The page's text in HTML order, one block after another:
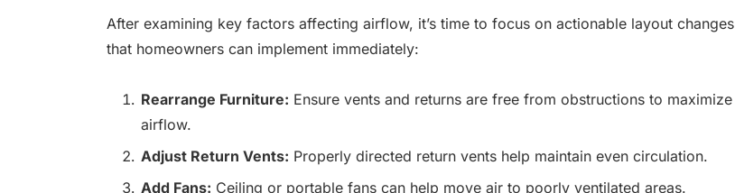
After examining key factors affecting airflow, it’s time to focus on actionable layout changes
that homeowners can implement immediately:
Rearrange Furniture: Ensure vents and returns are free from obstructions to maximize
airflow.
Adjust Return Vents: Properly directed return vents help maintain even circulation.
Add Fans: Ceiling or portable fans can help move air to poorly ventilated areas.